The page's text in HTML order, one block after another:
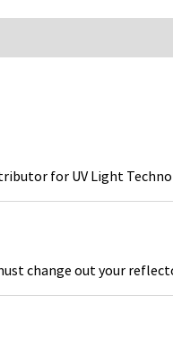
for UV Light
change out your